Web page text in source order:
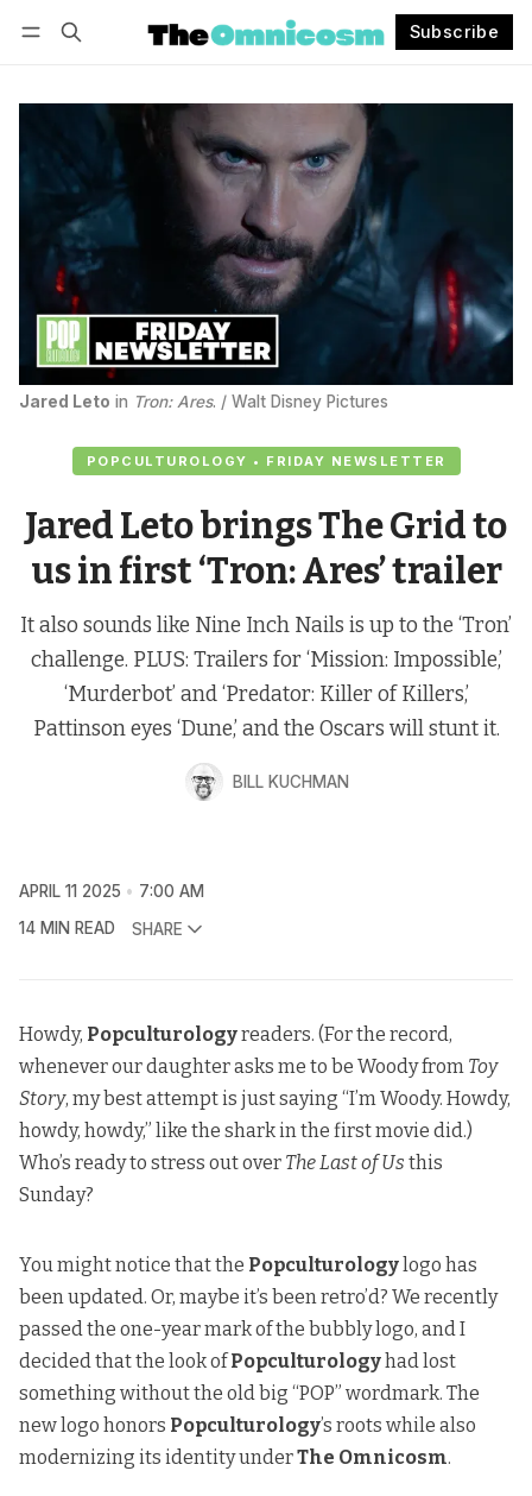
Subscribe
POPCULTUROLOGY • FRIDAY NEWSLETTER
Jared Leto brings The Grid to
us in first ‘Tron: Ares’ trailer
It also sounds like Nine Inch Nails is up to the ‘Tron’
challenge. PLUS: Trailers for ‘Mission: Impossible,’
‘Murderbot’ and ‘Predator: Killer of Killers,’
Pattinson eyes ‘Dune,’ and the Oscars will stunt it.
BILL KUCHMAN
Jared Leto in Tron: Ares. / Walt Disney Pictures
APRIL 11 2025
7:00 AM
14 MIN READ
SHARE
Howdy, Popculturologyreaders. (For the record,
whenever our daughter asks me to be Woody from Toy
Story, my best attempt is just saying “I’m Woody. Howdy,
howdy, howdy,” like the shark in the first movie did.)
Who’s ready to stress out over The Last of Us this
Sunday?
You might notice that the Popculturologylogo has
been updated. Or, maybe it’s been retro’d? We recently
passed the one-year mark of the bubbly logo, and I
decided that the look ofPopculturologyhad lost
something without the old big “POP” wordmark. The
new logo honors Popculturology’s roots while also
modernizing its identity underThe Omnicosm.